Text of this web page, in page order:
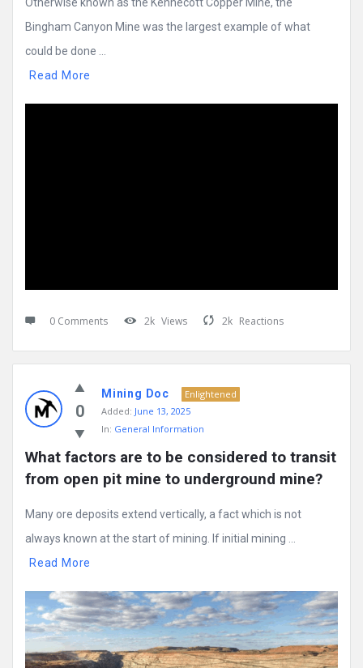
Bingham Canyon Mine was the largest example of what
could be done ...
Read More
0 Comments 2k Views 2k Reactions
0
Mining Doc
Enlightened
Added: June 13, 2025
In: General Information
What factors are to be considered to transit
from open pit mine to underground mine?
Many ore deposits extend vertically, a fact which is not
always known at the start of mining. If initial mining ...
Read More